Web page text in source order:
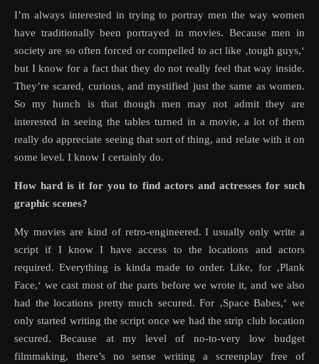
I’m always interested in trying to portray men the way women
have traditionally been portrayed in movies. Because men in
society are so often forced or compelled to act like ‚tough guys,‘
but I know for a fact that they do not really feel that way inside.
They’re scared, curious, and mystified just the same as women.
So my hunch is that though men may not admit they are
interested in seeing the tables turned in a movie, a lot of them
really do appreciate seeing that sort of thing, and relate with it on
some level. I know I certainly do.
How hard is it for you to find actors and actresses for such
graphic scenes?
My movies are kind of retro-engineered. I usually only write a
script if I know I have access to the locations and actors
required. Everything is kinda made to order. Like, for ‚Plank
Face,‘ we cast most of the parts before we wrote it, and we also
had the locations pretty much secured. For ‚Space Babes,‘ we
only started writing the script once we had the strip club location
secured. Because at my level of no-to-very low budget
filmmaking, there’s no sense writing a screenplay free of